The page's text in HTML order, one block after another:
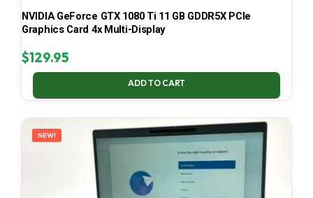
NVIDIA GeForce GTX 1080 Ti 11 GB GDDR5X PCIe
Graphics Card 4x Multi-Display
$129.95
ADD TO CART
NEW!